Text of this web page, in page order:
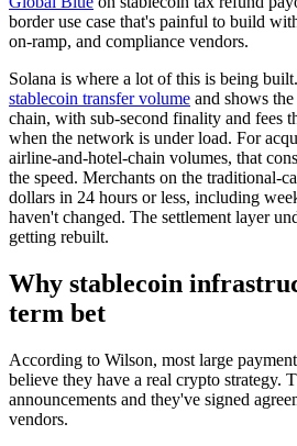
border use case that's painful to build
on-ramp, and compliance vendors.
Solana is where a lot of this is being
stablecoin transfer volume and shows
chain, with sub-second finality and fees
when the network is under load. For
airline-and-hotel-chain volumes, that
the speed. Merchants on the traditional-
dollars in 24 hours or less, including
haven't changed. The settlement layer
getting rebuilt.
Why stablecoin
term bet
According to Wilson, most large
believe they have a real crypto strategy.
announcements and they've signed
vendors.